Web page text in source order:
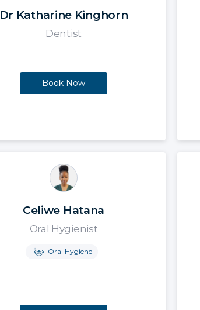
Dr Katharine Kinghorn
Dentist
Book Now
Celiwe Hatana
Oral Hygienist
Oral Hygiene